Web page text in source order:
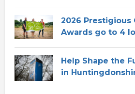
2026 Prestigious
Awards go to 4
Help Shape the
in